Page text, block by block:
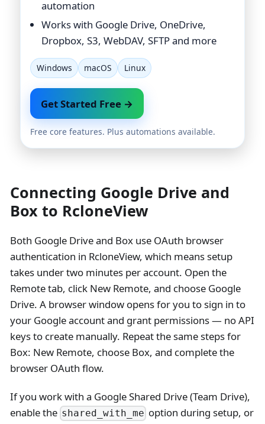
automation
Works with Google Drive, OneDrive,
Dropbox, S3, WebDAV, SFTP and more
Windows macOS Linux
Get Started Free →
Free core features. Plus automations available.
Connecting Google Drive and
Box to RcloneView
Both Google Drive and Box use OAuth browser
authentication in RcloneView, which means setup
takes under two minutes per account. Open the
Remote tab, click New Remote, and choose Google
Drive. A browser window opens for you to sign in to
your Google account and grant permissions — no API
keys to create manually. Repeat the same steps for
Box: New Remote, choose Box, and complete the
browser OAuth flow.
If you work with a Google Shared Drive (Team Drive),
enable the shared_with_me option during setup, or